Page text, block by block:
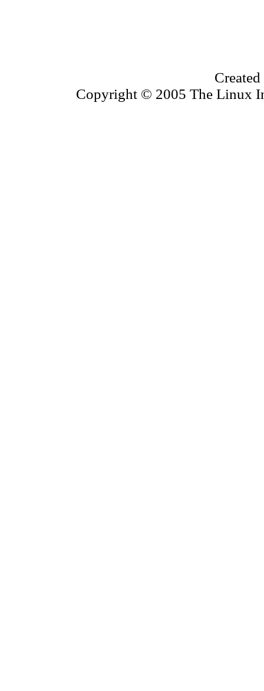
Copyright © 2005 The Linux